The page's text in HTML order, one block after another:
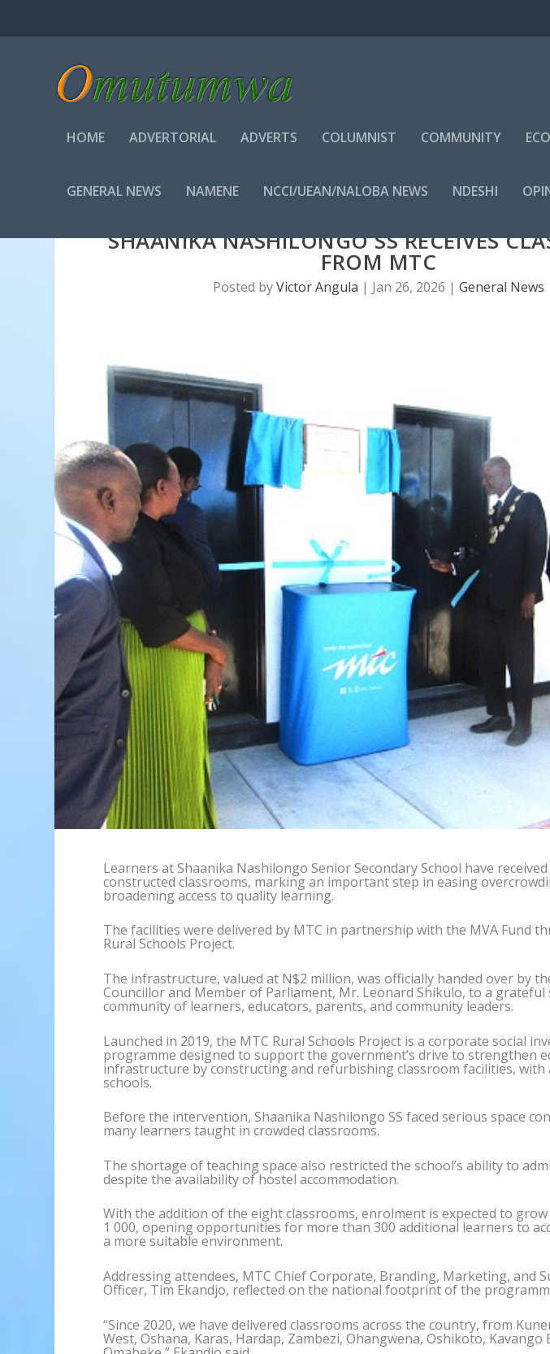
HOME ADVERTORIAL ADVERTS COLUMNIST COMMUNITY
GENERAL NEWS NAMENE NCCI/UEAN/NALOBA NEWS NDESHI
SHAANIKA NASHILONGO SS RECEIVES
FROM MTC
Posted byVictor Angula | Jan 26, 2026 |General News
Learners at Shaanika Nashilongo Senior Secondary School have
constructed classrooms, marking an important step in easing
broadening access to quality learning.
The facilities were delivered by MTC in partnership with the MVA Fund
Rural Schools Project.
The infrastructure, valued at N$2 million, was officially handed over by
Councillor and Member of Parliament, Mr. Leonard Shikulo, to a grateful
community of learners, educators, parents, and community leaders.
Launched in 2019, the MTC Rural Schools Project is a corporate social
programme designed to support the government’s drive to strengthen
infrastructure by constructing and refurbishing classroom facilities, with
schools.
Before the intervention, Shaanika Nashilongo SS faced serious space
many learners taught in crowded classrooms.
The shortage of teaching space also restricted the school’s ability to
despite the availability of hostel accommodation.
With the addition of the eight classrooms, enrolment is expected to
1 000, opening opportunities for more than 300 additional learners to
a more suitable environment.
Addressing attendees, MTC Chief Corporate, Branding, Marketing, and
Officer, Tim Ekandjo, reflected on the national footprint of the
“Since 2020, we have delivered classrooms across the country, from
West, Oshana, Karas, Hardap, Zambezi, Ohangwena, Oshikoto, Kavango